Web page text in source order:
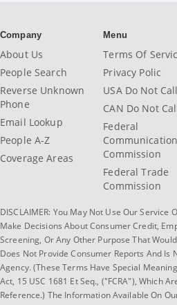
Company
About Us
People Search
Reverse Unknown
Phone
Email Lookup
People A-Z
Coverage Areas
Menu
Terms Of
Privacy Polic
USA Do Not
CAN Do Not
Federal
Commission
Federal Trade
Commission
DISCLAIMER: You May Not Use Our
Make Decisions About Consumer Credit,
Screening, Or Any Other Purpose That
Does Not Provide Consumer Reports And Is
Agency. (These Terms Have Special
Act, 15 USC 1681 Et Seq., ("FCRA"), Which
Reference.) The Information Available On